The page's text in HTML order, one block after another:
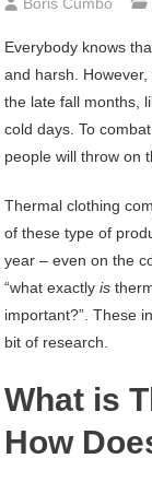
Everybody knows
and harsh.
the late fall months,
cold days. To
people will throw on
Thermal clothing
of these type of
year – even on the
“what exactlyis
important?”. These
bit of research.
What is
How